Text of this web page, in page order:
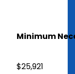
Minimum
$25,921